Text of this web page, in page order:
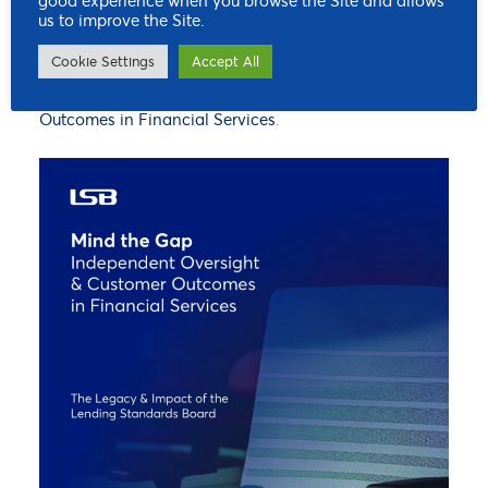
innovation activity. To understand how the LSB
worked to deliver better customer outcomes in the
financial services sector, you can read our final report:
Outcomes in Financial Services.
us to improve the Site.
Cookie Settings Accept All